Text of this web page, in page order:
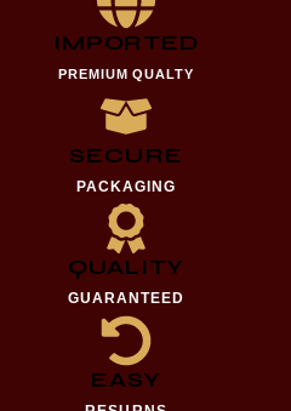
IMPORTED
PREMIUM QUALTY
SECURE
PACKAGING
QUALITY
GUARANTEED
EASY